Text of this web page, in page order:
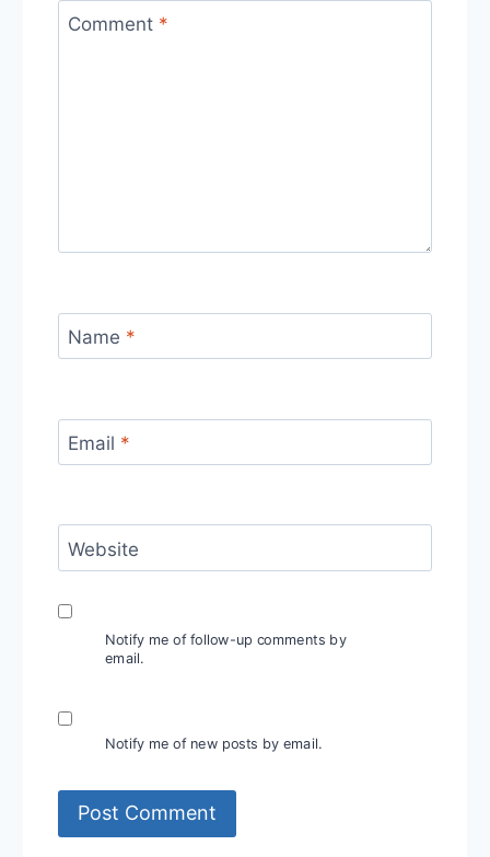
Comment *
Name *
Email *
Website
Notify me of follow-up comments by
email.
Notify me of new posts by email.